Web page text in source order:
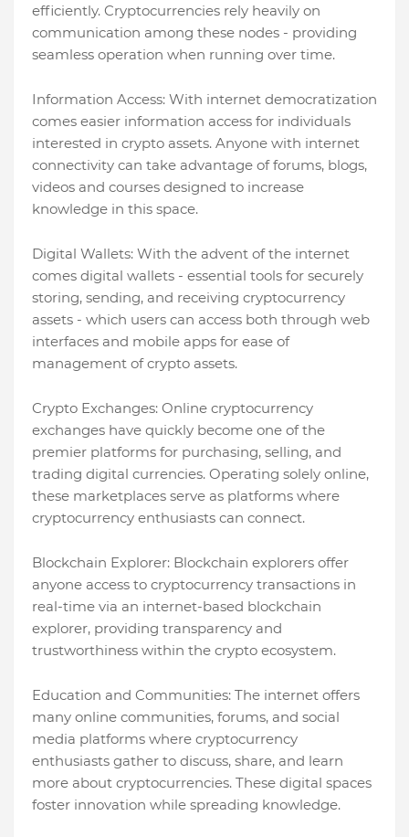
efficiently. Cryptocurrencies rely heavily on
communication among these nodes - providing
seamless operation when running over time.
Information Access: With internet democratization
comes easier information access for individuals
interested in crypto assets. Anyone with internet
connectivity can take advantage of forums, blogs,
videos and courses designed to increase
knowledge in this space.
Digital Wallets: With the advent of the internet
comes digital wallets - essential tools for securely
storing, sending, and receiving cryptocurrency
assets - which users can access both through web
interfaces and mobile apps for ease of
management of crypto assets.
Crypto Exchanges: Online cryptocurrency
exchanges have quickly become one of the
premier platforms for purchasing, selling, and
trading digital currencies. Operating solely online,
these marketplaces serve as platforms where
cryptocurrency enthusiasts can connect.
Blockchain Explorer: Blockchain explorers offer
anyone access to cryptocurrency transactions in
real-time via an internet-based blockchain
explorer, providing transparency and
trustworthiness within the crypto ecosystem.
Education and Communities: The internet offers
many online communities, forums, and social
media platforms where cryptocurrency
enthusiasts gather to discuss, share, and learn
more about cryptocurrencies. These digital spaces
foster innovation while spreading knowledge.